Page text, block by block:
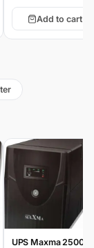
Add to cart
UPS Maxma